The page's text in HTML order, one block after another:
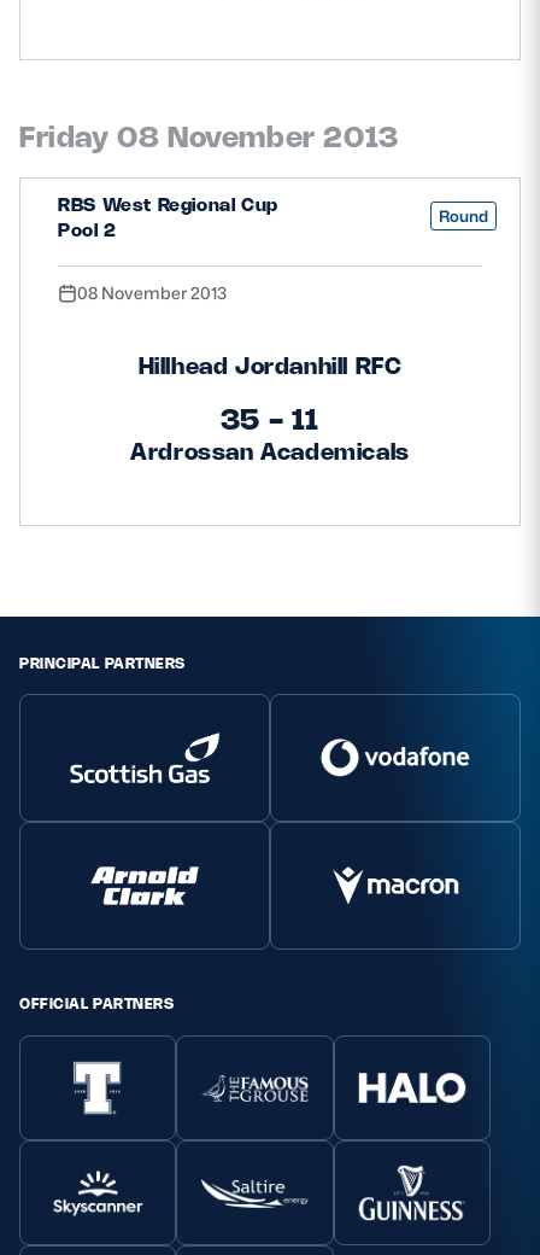
Friday 08 November 2013
RBS West Regional Cup
Pool 2
Round
08 November 2013
Hillhead Jordanhill RFC
35 - 11
Ardrossan Academicals
PRINCIPAL PARTNERS
OFFICIAL PARTNERS